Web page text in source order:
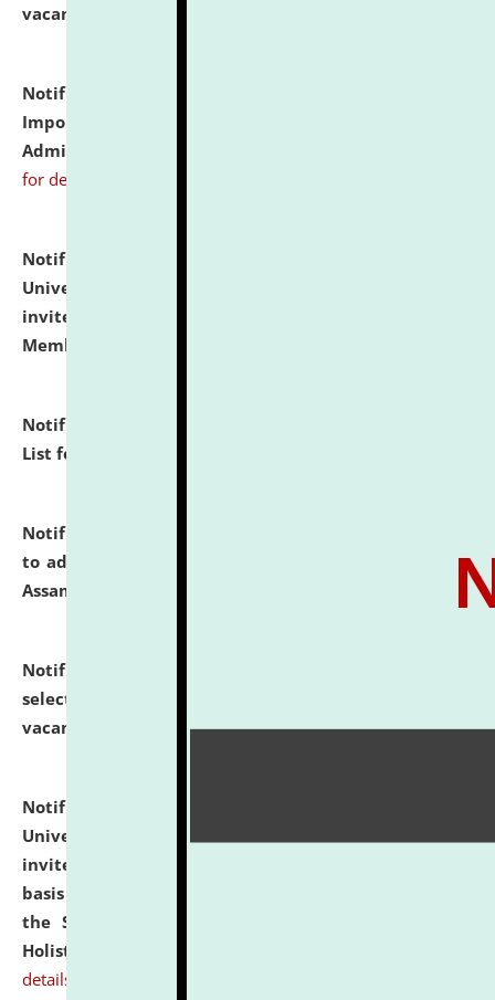
vacant seats.
Notification dated: July 31, 2026,
Important Instructions for Candidates for Ph.D.
Admission Test to be held on August 7, 2026.
for details
Notification dated: July 31, 2026,
University and Judicial Academy (NLUJA), Assam
invites to attend walk-in-interview for Guest Faculty
Member of Political Science.
Notification dated: July 29, 2026,
List for the Academic Year 2026-27.
Notification dated: July 28, 2026,
to admission against the vacant P.G. seats at NLUJA,
Assam.
Notification dated: July 28, 2026,
selected for admission to the U.G. Course against
vacant seats.
click here for details
Notification dated: July 28, 2026,
University and Judicial Academy (NLUJA), Assam
invites applications for engagement on a contractual
basis under the DPIIT-IPR Chair, established under
the Scheme for Pedagogy & Research in IPRs for
Holistic Education & Academia (SPRIHA).
details